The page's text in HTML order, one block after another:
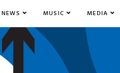
NEWS MUSIC MEDIA